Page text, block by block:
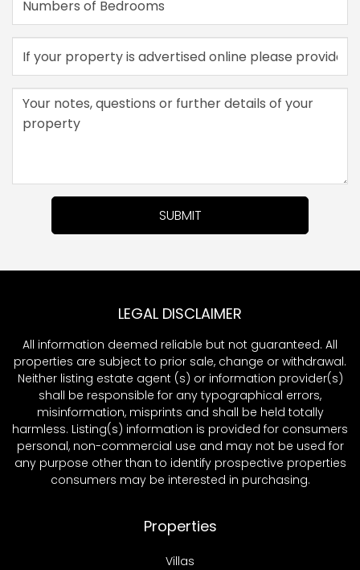
SUBMIT
LEGAL DISCLAIMER
All information deemed reliable but not guaranteed. All
properties are subject to prior sale, change or withdrawal.
Neither listing estate agent (s) or information provider(s)
shall be responsible for any typographical errors,
misinformation, misprints and shall be held totally
harmless. Listing(s) information is provided for consumers
personal, non-commercial use and may not be used for
any purpose other than to identify prospective properties
consumers may be interested in purchasing.
Properties
Villas